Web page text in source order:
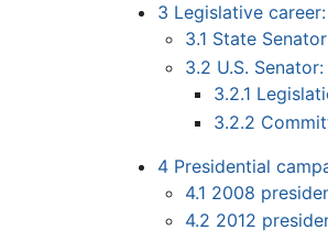
3 Legislative
3.1 State
3.2 U.S.
3.2.1
3.2.2
4 Presidential
4.1 2008
4.2 2012